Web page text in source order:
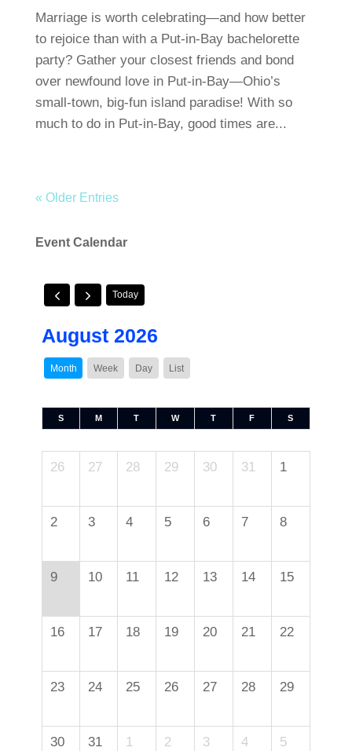
Marriage is worth celebrating—and how better
to rejoice than with a Put-in-Bay bachelorette
party? Gather your closest friends and bond
over newfound love in Put-in-Bay—Ohio’s
small-town, big-fun island paradise! With so
much to do in Put-in-Bay, good times are...
« Older Entries
Event Calendar
Today
August 2026
Month Week Day List
S M T W T F S
26 27 28 29 30 31 1
2 3 4 5 6 7 8
9 10 11 12 13 14 15
16 17 18 19 20 21 22
23 24 25 26 27 28 29
30 31 1 2 3 4 5